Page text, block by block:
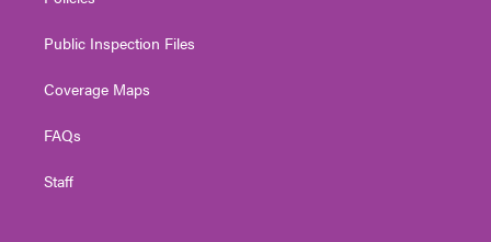
Public Inspection Files
Coverage Maps
FAQs
Staff